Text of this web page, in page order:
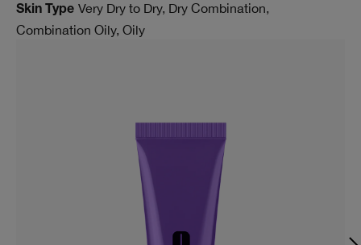
Skin Type Very Dry to Dry, Dry Combination,
Combination Oily, Oily